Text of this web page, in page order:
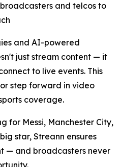
and telcos to
and AI-powered
just stream content — it
to live events. This
step forward in video
coverage.
for Messi, Manchester City,
star, Streann ensures
— and broadcasters never